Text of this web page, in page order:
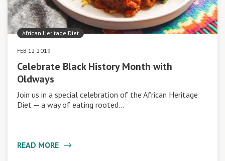
African Heritage Diet
FEB 12 2019
Celebrate Black History Month with
Oldways
Join us in a special celebration of the African Heritage
Diet — a way of eating rooted…
READ MORE